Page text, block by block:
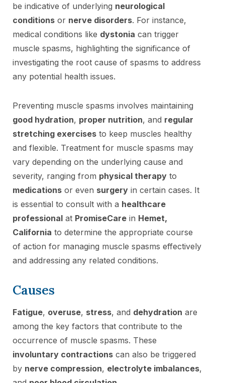
be indicative of underlying neurological
conditions or nerve disorders. For instance,
medical conditions like dystonia can trigger
muscle spasms, highlighting the significance of
investigating the root cause of spasms to address
any potential health issues.
Preventing muscle spasms involves maintaining
good hydration, proper nutrition, and regular
stretching exercises to keep muscles healthy
and flexible. Treatment for muscle spasms may
vary depending on the underlying cause and
severity, ranging from physical therapy to
medications or even surgery in certain cases. It
is essential to consult with a healthcare
professional at PromiseCare in Hemet,
California to determine the appropriate course
of action for managing muscle spasms effectively
and addressing any related conditions.
Causes
Fatigue, overuse, stress, and dehydration are
among the key factors that contribute to the
occurrence of muscle spasms. These
involuntary contractions can also be triggered
by nerve compression, electrolyte imbalances,